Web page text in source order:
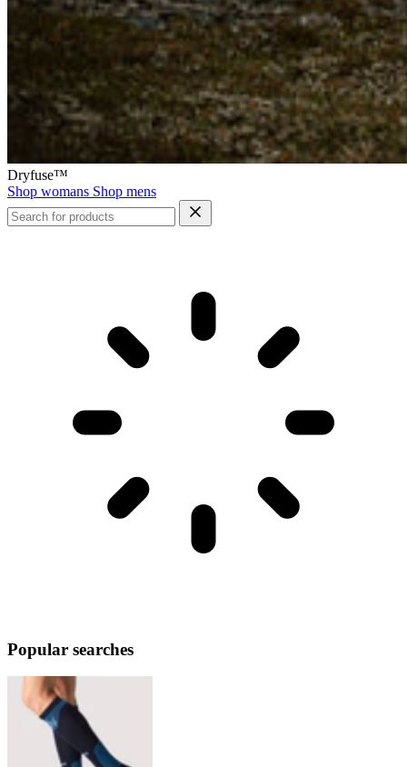
Dryfuse™
Shop womans Shop mens
Popular searches